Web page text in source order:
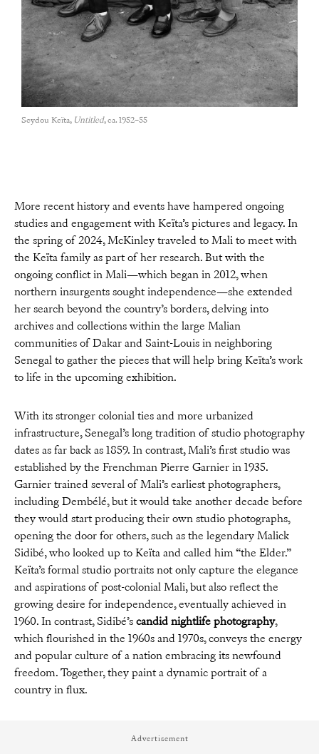
Seydou Keïta, Untitled, ca. 1952–55
More recent history and events have hampered ongoing
studies and engagement with Keïta’s pictures and legacy. In
the spring of 2024, McKinley traveled to Mali to meet with
the Keïta family as part of her research. But with the
ongoing conflict in Mali—which began in 2012, when
northern insurgents sought independence—she extended
her search beyond the country’s borders, delving into
archives and collections within the large Malian
communities of Dakar and Saint-Louis in neighboring
Senegal to gather the pieces that will help bring Keïta’s work
to life in the upcoming exhibition.
With its stronger colonial ties and more urbanized
infrastructure, Senegal’s long tradition of studio photography
dates as far back as 1859. In contrast, Mali’s first studio was
established by the Frenchman Pierre Garnier in 1935.
Garnier trained several of Mali’s earliest photographers,
including Dembélé, but it would take another decade before
they would start producing their own studio photographs,
opening the door for others, such as the legendary Malick
Sidibé, who looked up to Keïta and called him “the Elder.”
Keïta’s formal studio portraits not only capture the elegance
and aspirations of post-colonial Mali, but also reflect the
growing desire for independence, eventually achieved in
1960. In contrast, Sidibé’s candid nightlife photography,
which flourished in the 1960s and 1970s, conveys the energy
and popular culture of a nation embracing its newfound
freedom. Together, they paint a dynamic portrait of a
country in flux.
Advertisement